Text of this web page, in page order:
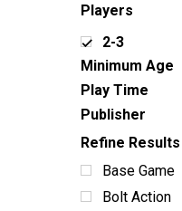
Players
2-3
Minimum Age
Play Time
Publisher
Refine Results
Base Game
Bolt Action